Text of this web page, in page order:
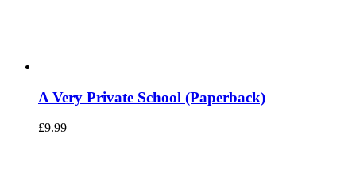
A Very Private School (Paperback)
£9.99